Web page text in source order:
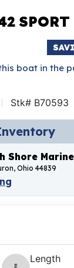
SPORT
boat in the
Stk# B70593
Shore
Ohio 44839
Length